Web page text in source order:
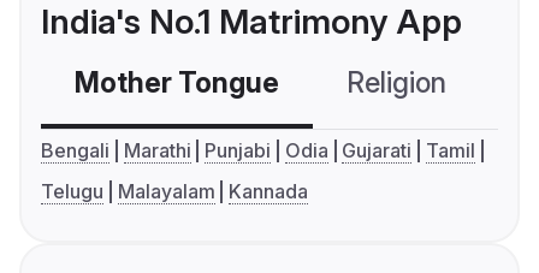
India's No.1 Matrimony App
Mother Tongue Religion
Bengali Marathi Punjabi Odia Gujarati
Tamil
Telugu
Malayalam Kannada